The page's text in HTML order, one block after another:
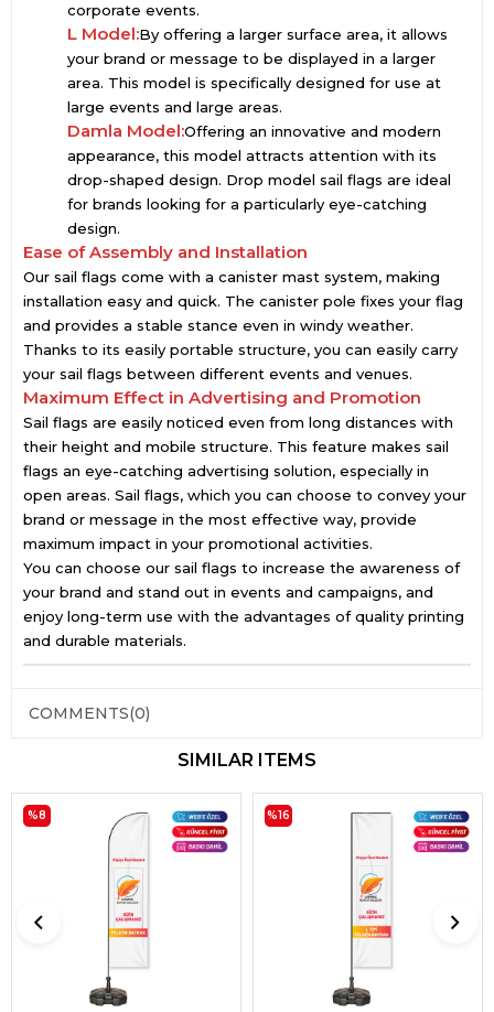
corporate events.
L Model:By offering a larger surface area, it allows
your brand or message to be displayed in a larger
area. This model is specifically designed for use at
large events and large areas.
Damla Model:Offering an innovative and modern
appearance, this model attracts attention with its
drop-shaped design. Drop model sail flags are ideal
for brands looking for a particularly eye-catching
design.
Ease of Assembly and Installation
Our sail flags come with a canister mast system, making
installation easy and quick. The canister pole fixes your flag
and provides a stable stance even in windy weather.
Thanks to its easily portable structure, you can easily carry
your sail flags between different events and venues.
Maximum Effect in Advertising and Promotion
Sail flags are easily noticed even from long distances with
their height and mobile structure. This feature makes sail
flags an eye-catching advertising solution, especially in
open areas. Sail flags, which you can choose to convey your
brand or message in the most effective way, provide
maximum impact in your promotional activities.
You can choose our sail flags to increase the awareness of
your brand and stand out in events and campaigns, and
enjoy long-term use with the advantages of quality printing
and durable materials.
COMMENTS(0)
SIMILAR ITEMS
%8 %16